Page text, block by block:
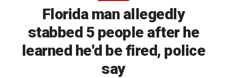
Florida man allegedly
stabbed 5 people after he
learned he'd be fired, police
say